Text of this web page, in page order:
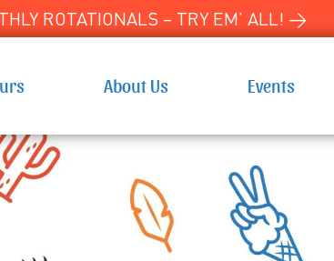
ROTATIONALS – TRY EM’ ALL! →
About Us Events